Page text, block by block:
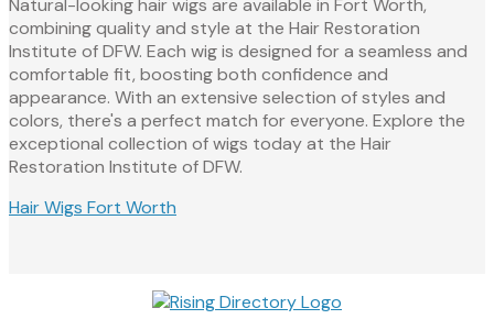
Natural-looking hair wigs are available in Fort Worth,
combining quality and style at the Hair Restoration
Institute of DFW. Each wig is designed for a seamless and
comfortable fit, boosting both confidence and
appearance. With an extensive selection of styles and
colors, there's a perfect match for everyone. Explore the
exceptional collection of wigs today at the Hair
Restoration Institute of DFW.
Hair Wigs Fort Worth